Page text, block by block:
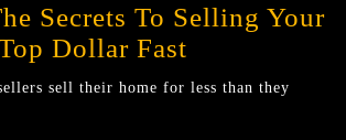
Secrets To Selling Your
Dollar Fast
sell their home for less than they